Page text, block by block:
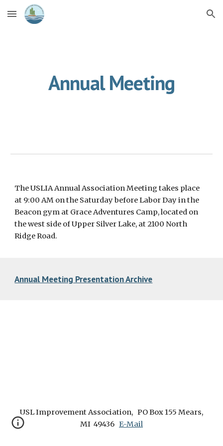
Skip to main content Skip to navigation
Annual Meeting
The USLIAAnnual Association Meeting takes place
at 9:00 AM on the Saturday before Labor Dayin the
Beacon gym at Grace Adventures Camp, located on
the west side of Upper Silver Lake, at 2100 North
Ridge Road.
Annual Meeting Presentation Archive
USL Improvement Association, PO Box 155 Mears,
MI 49436 E-Mail